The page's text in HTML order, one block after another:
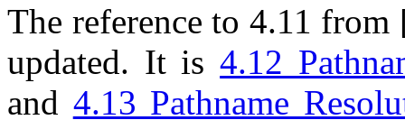
The reference to 4.11 from
updated. It is4.12
and 4.13 Pathname